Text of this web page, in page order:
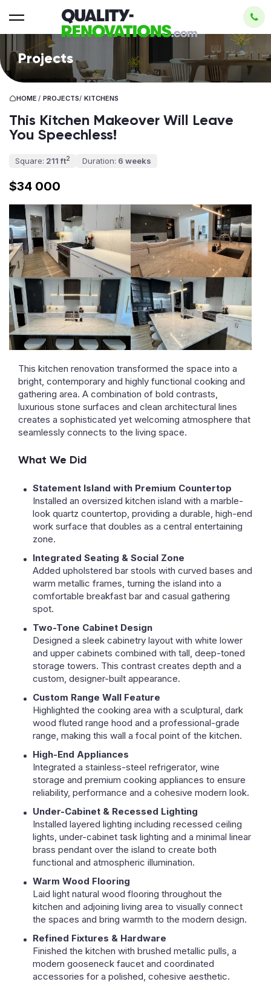
Projects
HOME / PROJECTS/ KITCHENS
This Kitchen Makeover Will Leave
You Speechless!
Square: 211 ft2 Duration: 6 weeks
$34 000
This kitchen renovation transformed the space into a
bright, contemporary and highly functional cooking and
gathering area. A combination of bold contrasts,
luxurious stone surfaces and clean architectural lines
creates a sophisticated yet welcoming atmosphere that
seamlessly connects to the living space.
What We Did
Statement Island with Premium Countertop
Installed an oversized kitchen island with a marble-
look quartz countertop, providing a durable, high-end
work surface that doubles as a central entertaining
zone.
Integrated Seating & Social Zone
Added upholstered bar stools with curved bases and
warm metallic frames, turning the island into a
comfortable breakfast bar and casual gathering
spot.
Two-Tone Cabinet Design
Designed a sleek cabinetry layout with white lower
and upper cabinets combined with tall, deep-toned
storage towers. This contrast creates depth and a
custom, designer-built appearance.
Custom Range Wall Feature
Highlighted the cooking area with a sculptural, dark
wood fluted range hood and a professional-grade
range, making this wall a focal point of the kitchen.
High-End Appliances
Integrated a stainless-steel refrigerator, wine
storage and premium cooking appliances to ensure
reliability, performance and a cohesive modern look.
Under-Cabinet & Recessed Lighting
Installed layered lighting including recessed ceiling
lights, under-cabinet task lighting and a minimal linear
brass pendant over the island to create both
functional and atmospheric illumination.
Warm Wood Flooring
Laid light natural wood flooring throughout the
kitchen and adjoining living area to visually connect
the spaces and bring warmth to the modern design.
Refined Fixtures & Hardware
Finished the kitchen with brushed metallic pulls, a
modern gooseneck faucet and coordinated
accessories for a polished, cohesive aesthetic.